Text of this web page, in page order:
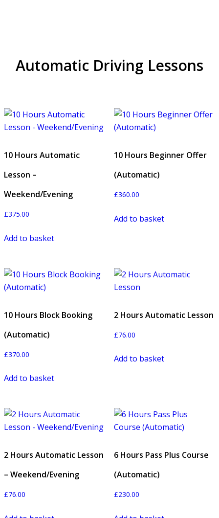
Automatic Driving Lessons
10 Hours Automatic
Lesson –
Weekend/Evening
£375.00
Add to basket
10 Hours Beginner Offer
(Automatic)
£360.00
Add to basket
10 Hours Block Booking
(Automatic)
£370.00
Add to basket
2 Hours Automatic Lesson
£76.00
Add to basket
2 Hours Automatic Lesson
– Weekend/Evening
£76.00
6 Hours Pass Plus Course
(Automatic)
£230.00